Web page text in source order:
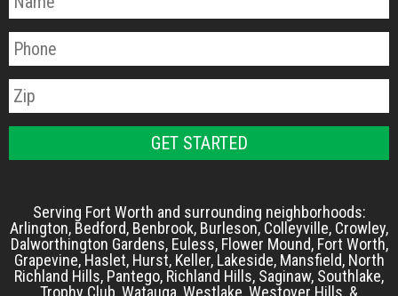
Serving Fort Worth and surrounding neighborhoods:
Arlington, Bedford, Benbrook, Burleson, Colleyville, Crowley,
Dalworthington Gardens, Euless, Flower Mound, Fort Worth,
Grapevine, Haslet, Hurst, Keller, Lakeside, Mansfield, North
Richland Hills, Pantego, Richland Hills, Saginaw, Southlake,